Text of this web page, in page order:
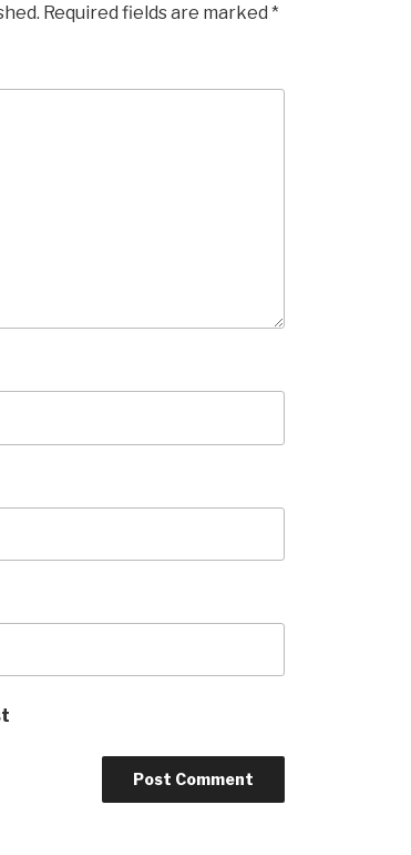
Required fields are marked *